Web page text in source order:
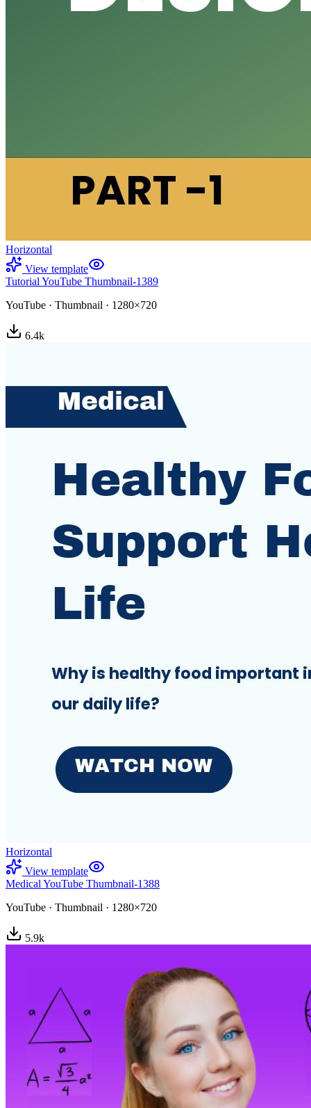
Horizontal
View template
Tutorial YouTube Thumbnail-1389
YouTube · Thumbnail · 1280×720
6.4k
Horizontal
View template
Medical YouTube Thumbnail-1388
YouTube · Thumbnail · 1280×720
5.9k